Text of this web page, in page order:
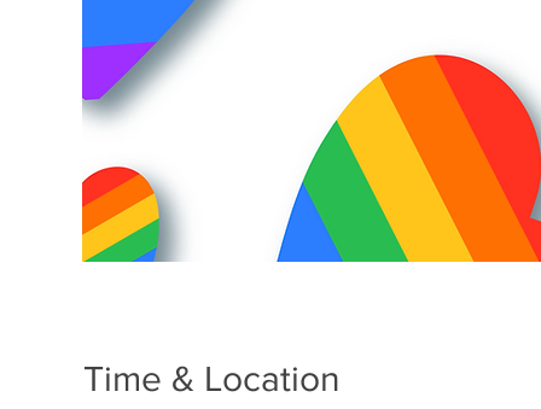
Time & Location